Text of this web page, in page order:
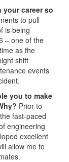
career so
to pull
is being
– one of the
as the
shift
events
you to make
Prior to
fast-paced
engineering
excellent
allow me to